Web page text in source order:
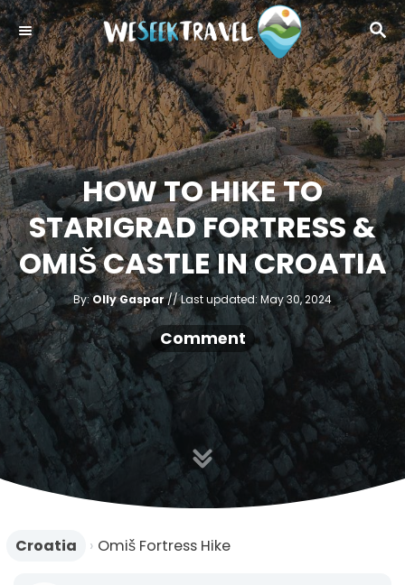
S
k
i
p
t
o
C
o
n
t
e
n
t
S
E
A
R
C
H
HOW TO HIKE TO
STARIGRAD FORTRESS &
OMIŠ CASTLE IN CROATIA
By:A
u
t
h
o
r
Olly Gaspar
P
o
s
t
d
o
n
Last updated: May 30, 2024
Comment
Croatia › Omiš Fortress Hike